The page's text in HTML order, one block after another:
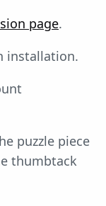
page.
installation.
puzzle piece
thumbtack